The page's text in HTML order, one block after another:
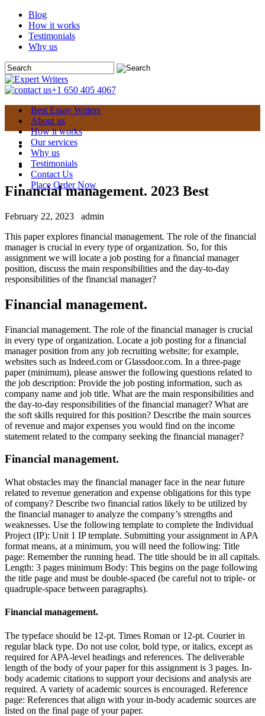
Blog
How it works
Testimonials
Why us
+1 650 405 4067
Best Essay Writers
About us
How it works
Our services
Why us
Testimonials
Contact Us
Place Order Now
Financial management. 2023 Best
February 22, 2023
admin
This paper explores financial management. The role of the financial
manager is crucial in every type of organization. So, for this
assignment we will locate a job posting for a financial manager
position, discuss the main responsibilities and the day-to-day
responsibilities of the financial manager?
Financial management.
Financial management. The role of the financial manager is crucial
in every type of organization. Locate a job posting for a financial
manager position from any job recruiting website; for example,
websites such as Indeed.com or Glassdoor.com. In a three-page
paper (minimum), please answer the following questions related to
the job description: Provide the job posting information, such as
company name and job title. What are the main responsibilities and
the day-to-day responsibilities of the financial manager? What are
the soft skills required for this position? Describe the main sources
of revenue and major expenses you would find on the income
statement related to the company seeking the financial manager?
Financial management.
What obstacles may the financial manager face in the near future
related to revenue generation and expense obligations for this type
of company? Describe two financial ratios likely to be utilized by
the financial manager to analyze the company’s strengths and
weaknesses. Use the following template to complete the Individual
Project (IP): Unit 1 IP template. Submitting your assignment in APA
format means, at a minimum, you will need the following: Title
page: Remember the running head. The title should be in all capitals.
Length: 3 pages minimum Body: This begins on the page following
the title page and must be double-spaced (be careful not to triple- or
quadruple-space between paragraphs).
Financial management.
The typeface should be 12-pt. Times Roman or 12-pt. Courier in
regular black type. Do not use color, bold type, or italics, except as
required for APA-level headings and references. The deliverable
length of the body of your paper for this assignment is 3 pages. In-
body academic citations to support your decisions and analysis are
required. A variety of academic sources is encouraged. Reference
page: References that align with your in-body academic sources are
listed on the final page of your paper.